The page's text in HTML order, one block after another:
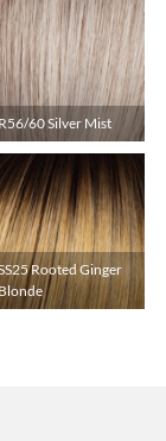
R56/60 Silver Mist
Rooted Ginger
Blonde